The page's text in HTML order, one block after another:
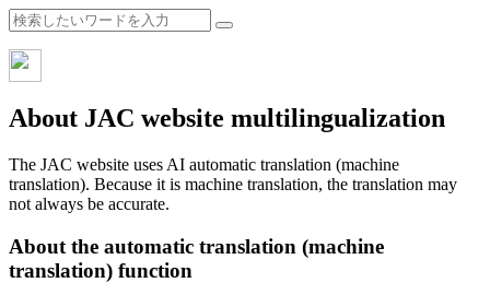
About JAC website multilingualization
The JAC website uses AI automatic translation (machine
translation). Because it is machine translation, the translation may
not always be accurate.
About the automatic translation (machine
translation) function